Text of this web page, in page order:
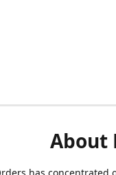
About